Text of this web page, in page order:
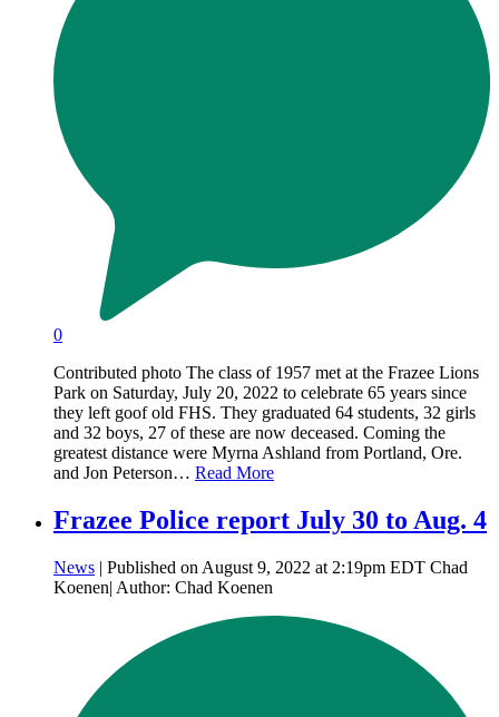
0
Contributed photo The class of 1957 met at the Frazee Lions
Park on Saturday, July 20, 2022 to celebrate 65 years since
they left goof old FHS. They graduated 64 students, 32 girls
and 32 boys, 27 of these are now deceased. Coming the
greatest distance were Myrna Ashland from Portland, Ore.
and Jon Peterson… Read More
Frazee Police report July 30 to Aug. 4
News | Published on August 9, 2022 at 2:19pm EDT Chad
Koenen| Author: Chad Koenen